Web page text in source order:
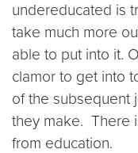
undereducated is
take much more
able to put into it.
clamor to get into
of the subsequent
they make. There
from education.